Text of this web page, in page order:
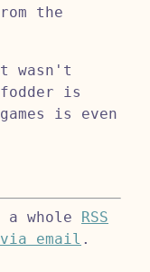
the
wasn't
is
is even
whole RSS
email .